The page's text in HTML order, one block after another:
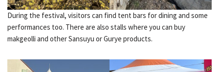
During the festival, visitors can find tent bars for dining and some
performances too. There are also stalls where you can buy
makgeolli and other Sansuyu or Gurye products.